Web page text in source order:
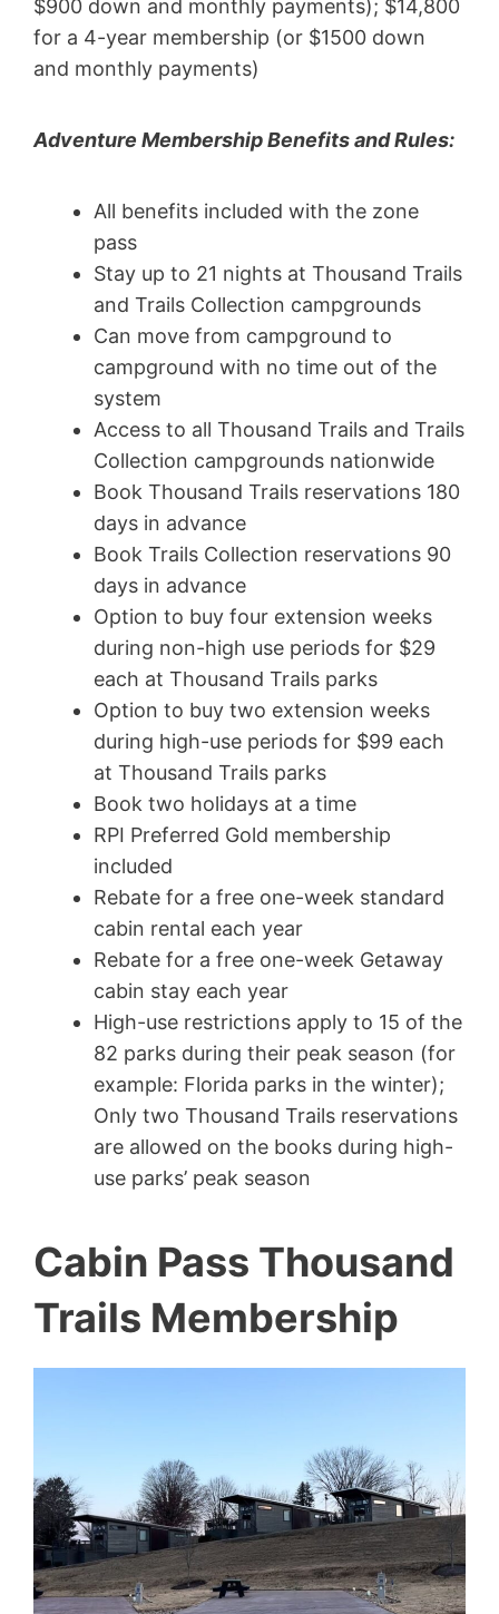
$900 down and monthly payments); $14,800
for a 4-year membership (or $1500 down
and monthly payments)
Adventure Membership Benefits and Rules:
All benefits included with the zone
pass
Stay up to 21 nights at Thousand Trails
and Trails Collection campgrounds
Can move from campground to
campground with no time out of the
system
Access to all Thousand Trails and Trails
Collection campgrounds nationwide
Book Thousand Trails reservations 180
days in advance
Book Trails Collection reservations 90
days in advance
Option to buy four extension weeks
during non-high use periods for $29
each at Thousand Trails parks
Option to buy two extension weeks
during high-use periods for $99 each
at Thousand Trails parks
Book two holidays at a time
RPI Preferred Gold membership
included
Rebate for a free one-week standard
cabin rental each year
Rebate for a free one-week Getaway
cabin stay each year
High-use restrictions apply to 15 of the
82 parks during their peak season (for
example: Florida parks in the winter);
Only two Thousand Trails reservations
are allowed on the books during high-
use parks’ peak season
Cabin Pass Thousand
Trails Membership